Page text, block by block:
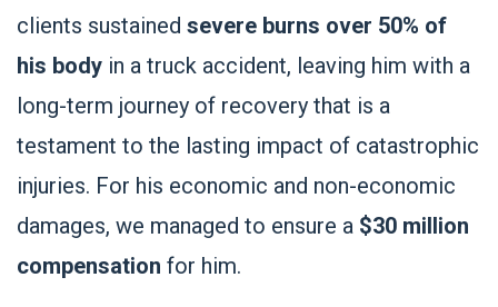
clients sustained severe burns over 50% of
his body in a truck accident, leaving him with a
long-term journey of recovery that is a
testament to the lasting impact of catastrophic
injuries. For his economic and non-economic
damages, we managed to ensure a $30 million
compensation for him.